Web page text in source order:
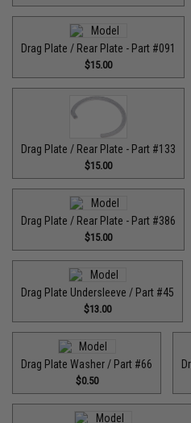
Drag Plate / Rear Plate - Part #091
$15.00
Drag Plate / Rear Plate - Part #133
$15.00
Drag Plate / Rear Plate - Part #386
$15.00
Drag Plate Undersleeve / Part #45
$13.00
Drag Plate Washer / Part #66
$0.50